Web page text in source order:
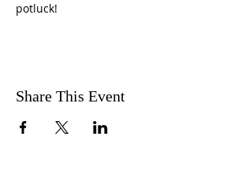
potluck!
Share This Event